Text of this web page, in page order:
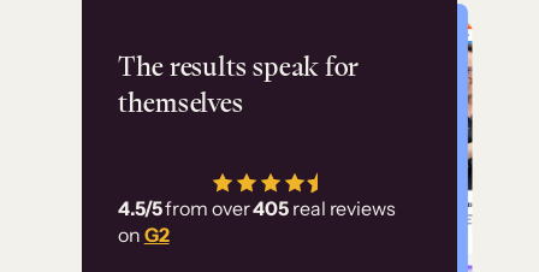
The results speak for
themselves
4.5/5from over405 real reviews
on G2
Flashpoint
has allowed us to
employ our customer